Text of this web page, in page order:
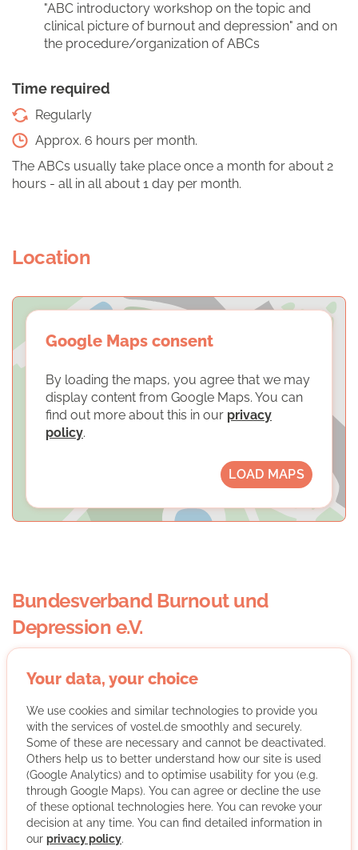
"ABC introductory workshop on the topic and
clinical picture of burnout and depression" and on
the procedure/organization of ABCs
Time required
Regularly
Approx. 6 hours per month.
The ABCs usually take place once a month for about 2
hours - all in all about 1 day per month.
Location
Google Maps consent
By loading the maps, you agree that we may
display content from Google Maps. You can
find out more about this in our privacy
policy.
LOAD MAPS
Bundesverband Burnout und
Depression e.V.
The German IFGL e.V. association founds and organises
ABC - Andere Burnout Cafés (other burnout cafés)
throughout Germany. Through the ABCs IFGL e.V.
primarily supports people affected by and at risk for
stress-induced diseases. In addition, IFGL e.V. supports
companies in their activities to build up and maintain a
Your data, your choice
We use cookies and similar technologies to provide you
with the services of vostel.de smoothly and securely.
Some of these are necessary and cannot be deactivated.
Others help us to better understand how our site is used
(Google Analytics) and to optimise usability for you (e.g.
through Google Maps). You can agree or decline the use
of these optional technologies here. You can revoke your
decision at any time. You can find detailed information in
our privacy policy.